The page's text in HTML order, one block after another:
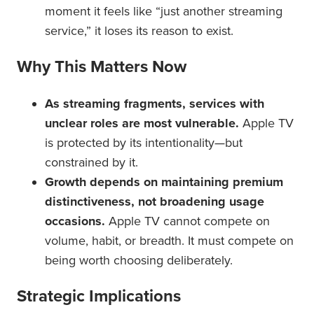
moment it feels like “just another streaming
service,” it loses its reason to exist.
Why This Matters Now
As streaming fragments, services with
unclear roles are most vulnerable. Apple TV
is protected by its intentionality—but
constrained by it.
Growth depends on maintaining premium
distinctiveness, not broadening usage
occasions. Apple TV cannot compete on
volume, habit, or breadth. It must compete on
being worth choosing deliberately.
Strategic Implications